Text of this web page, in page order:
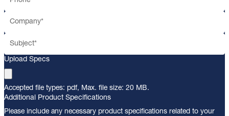
Upload Specs
Accepted file types: pdf, Max. file size: 20 MB.
Additional Product Specifications
Please include any necessary product specifications related to your